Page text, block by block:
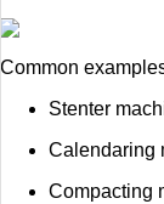
Common
Stenter
Calendaring
Compacting